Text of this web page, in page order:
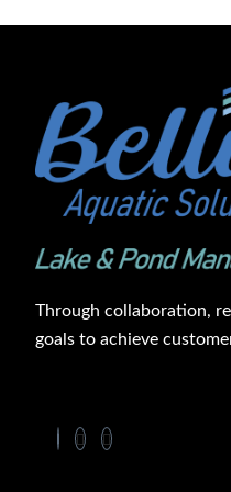
Through collaboration,
goals to achieve